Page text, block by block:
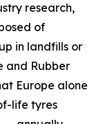
research,
of
in landfills or
and Rubber
Europe alone
life tyres